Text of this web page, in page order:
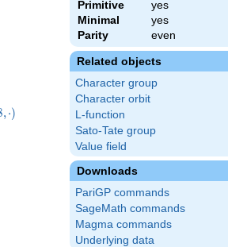
Primitive
yes
Minimal
yes
Parity
even
Related objects
Character group
Character orbit
L-function
Sato-Tate group
Value field
Downloads
PariGP commands
SageMath commands
Magma commands
Underlying data
,⋅)
(167,\cdot)